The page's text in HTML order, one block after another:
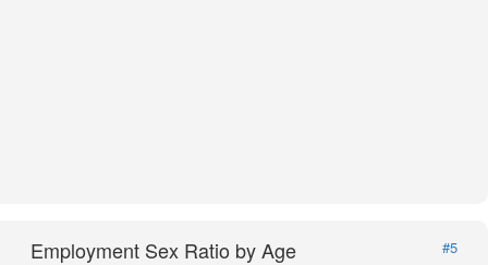
Employment Sex Ratio by Age
#5